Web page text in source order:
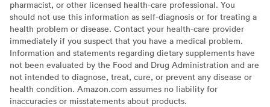
pharmacist, or other licensed health-care professional. You
should not use this information as self-diagnosis or for treating a
health problem or disease. Contact your health-care provider
immediately if you suspect that you have a medical problem.
Information and statements regarding dietary supplements have
not been evaluated by the Food and Drug Administration and are
not intended to diagnose, treat, cure, or prevent any disease or
health condition. Amazon.com assumes no liability for
inaccuracies or misstatements about products.